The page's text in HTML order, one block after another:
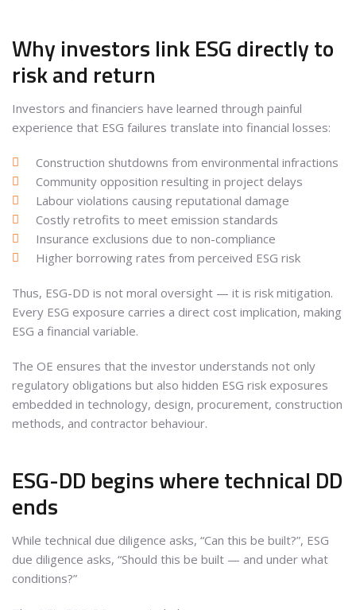
Why investors link ESG directly to
risk and return
Investors and financiers have learned through painful
experience that ESG failures translate into financial losses:
Construction shutdowns from environmental infractions
Community opposition resulting in project delays
Labour violations causing reputational damage
Costly retrofits to meet emission standards
Insurance exclusions due to non-compliance
Higher borrowing rates from perceived ESG risk
Thus, ESG-DD is not moral oversight — it is risk mitigation.
Every ESG exposure carries a direct cost implication, making
ESG a financial variable.
The OE ensures that the investor understands not only
regulatory obligations but also hidden ESG risk exposures
embedded in technology, design, procurement, construction
methods, and contractor behaviour.
ESG-DD begins where technical DD
ends
While technical due diligence asks, “Can this be built?”, ESG
due diligence asks, “Should this be built — and under what
conditions?”